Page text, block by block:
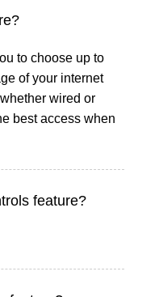
to choose up to
of your internet
wired or
best access when
feature?